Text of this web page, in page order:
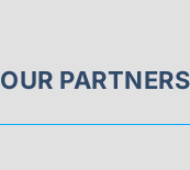
OUR PARTNERS